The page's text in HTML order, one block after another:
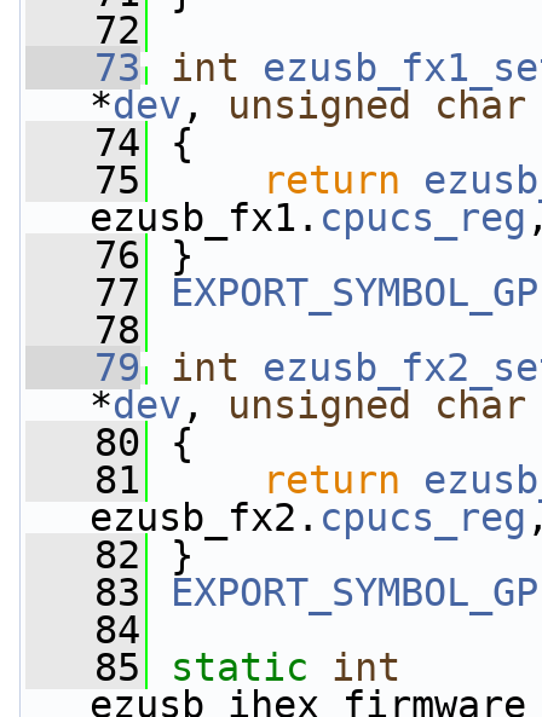
   72
   73
int
*dev , unsigned char
   74
{
   75
return
ezusb_fx1. cpucs_reg
   76
}
   77
   78
   79
int
*dev , unsigned char
   80
{
   81
return
ezusb_fx2. cpucs_reg
   82
}
   83
   84
   85
static
int